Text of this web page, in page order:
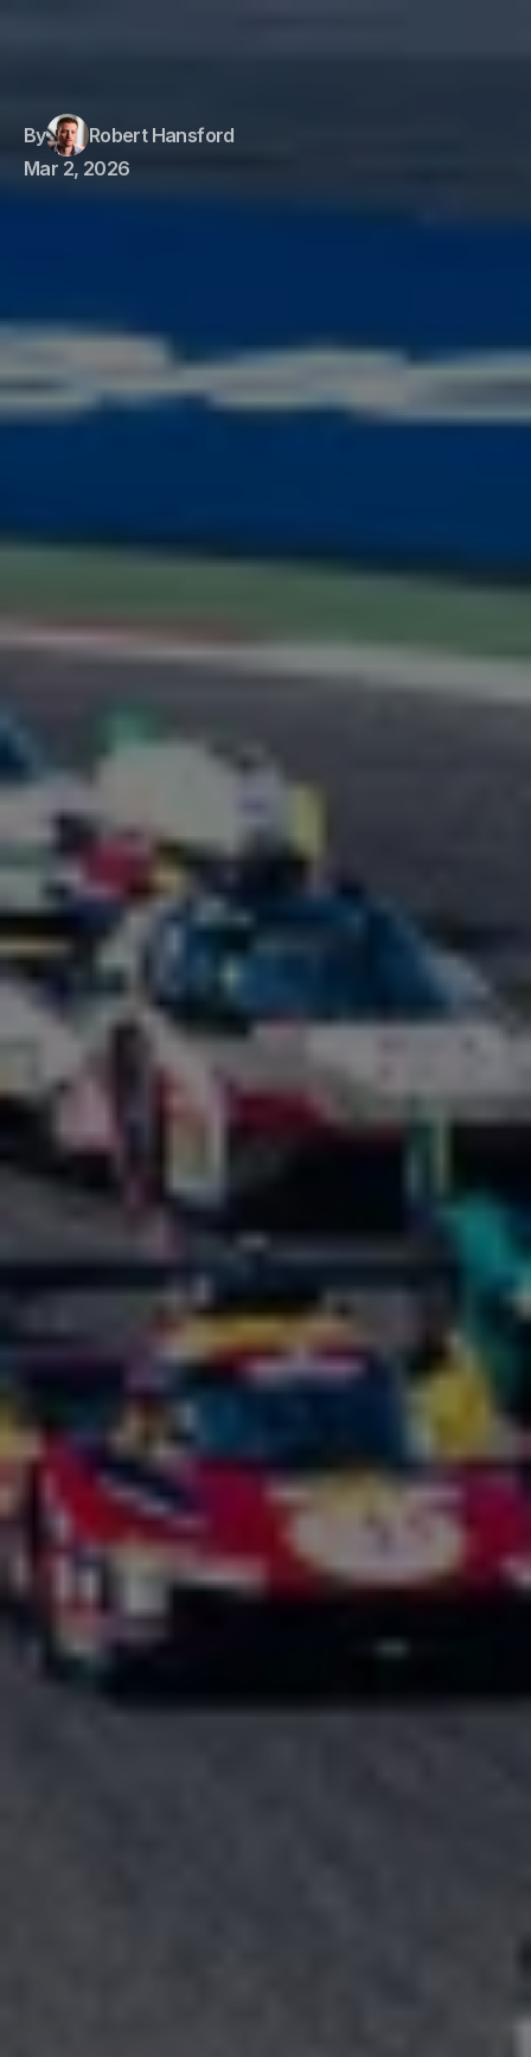
By
Robert Hansford
Mar 2, 2026